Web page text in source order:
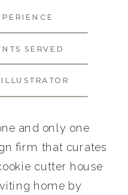
and only one
firm that curates
cutter house
home by
SERVED